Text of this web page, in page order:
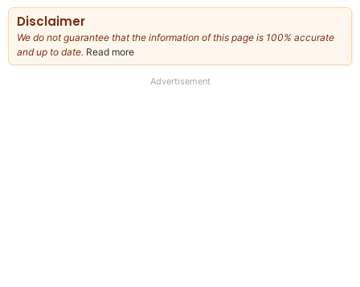
Disclaimer
We do not guarantee that the information of this page is 100% accurate
and up to date. Read more
our
Advertisement